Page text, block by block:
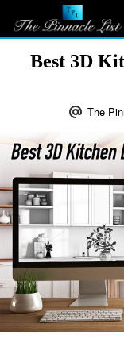
Best 3D
The